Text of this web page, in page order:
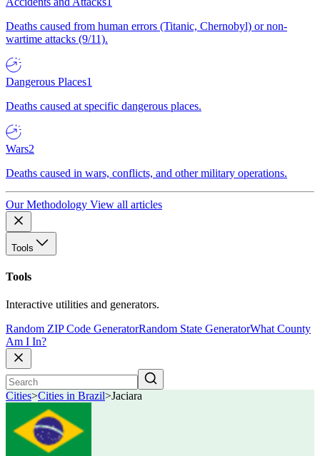
Deaths caused from human errors (Titanic, Chernobyl) or non-
wartime attacks (9/11).
Dangerous Places1
Deaths caused at specific dangerous places.
Wars2
Deaths caused in wars, conflicts, and other military operations.
Our Methodology View all articles
Tools
Tools
Interactive utilities and generators.
Random ZIP Code GeneratorRandom State GeneratorWhat County
Am I In?
Cities>Cities in Brazil>Jaciara